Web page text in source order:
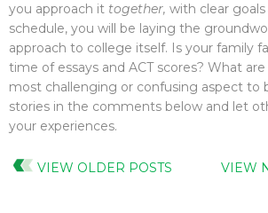
you approach it together, with clear goals
schedule, you will be laying the
approach to college itself. Is your family
time of essays and ACT scores? What
most challenging or confusing aspect to
stories in the comments below and let
your experiences.
VIEW OLDER POSTS VIEW